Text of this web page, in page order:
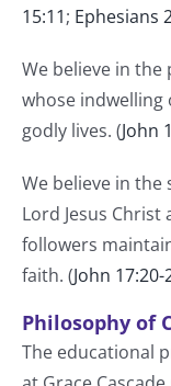
15:11; Ephesians
We believe in
whose indwelling
godly lives. (John
We believe in
Lord Jesus
followers
faith. (John 17:20-
Philosophy of
The educational